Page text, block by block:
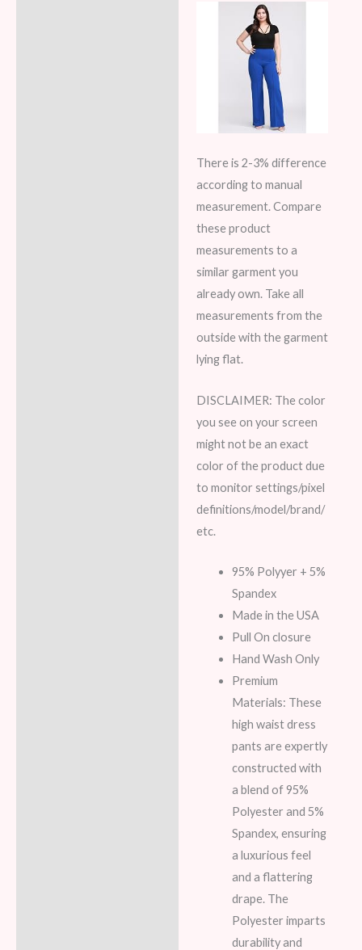
There is 2-3% difference
according to manual
measurement. Compare
these product
measurements to a
similar garment you
already own. Take all
measurements from the
outside with the garment
lying flat.
DISCLAIMER: The color
you see on your screen
might not be an exact
color of the product due
to monitor settings/pixel
definitions/model/brand/
etc.
95% Polyyer + 5%
Spandex
Made in the USA
Pull On closure
Hand Wash Only
Premium
Materials: These
high waist dress
pants are expertly
constructed with
a blend of 95%
Polyester and 5%
Spandex, ensuring
a luxurious feel
and a flattering
drape. The
Polyester imparts
durability and